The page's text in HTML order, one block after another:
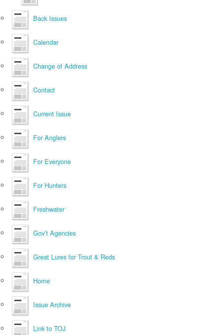
Back Issues
Calendar
Change of Address
Contact
Current Issue
For Anglers
For Everyone
For Hunters
Freshwater
Gov’t Agencies
Great Lures for Trout & Reds
Home
Issue Archive
Link to TOJ